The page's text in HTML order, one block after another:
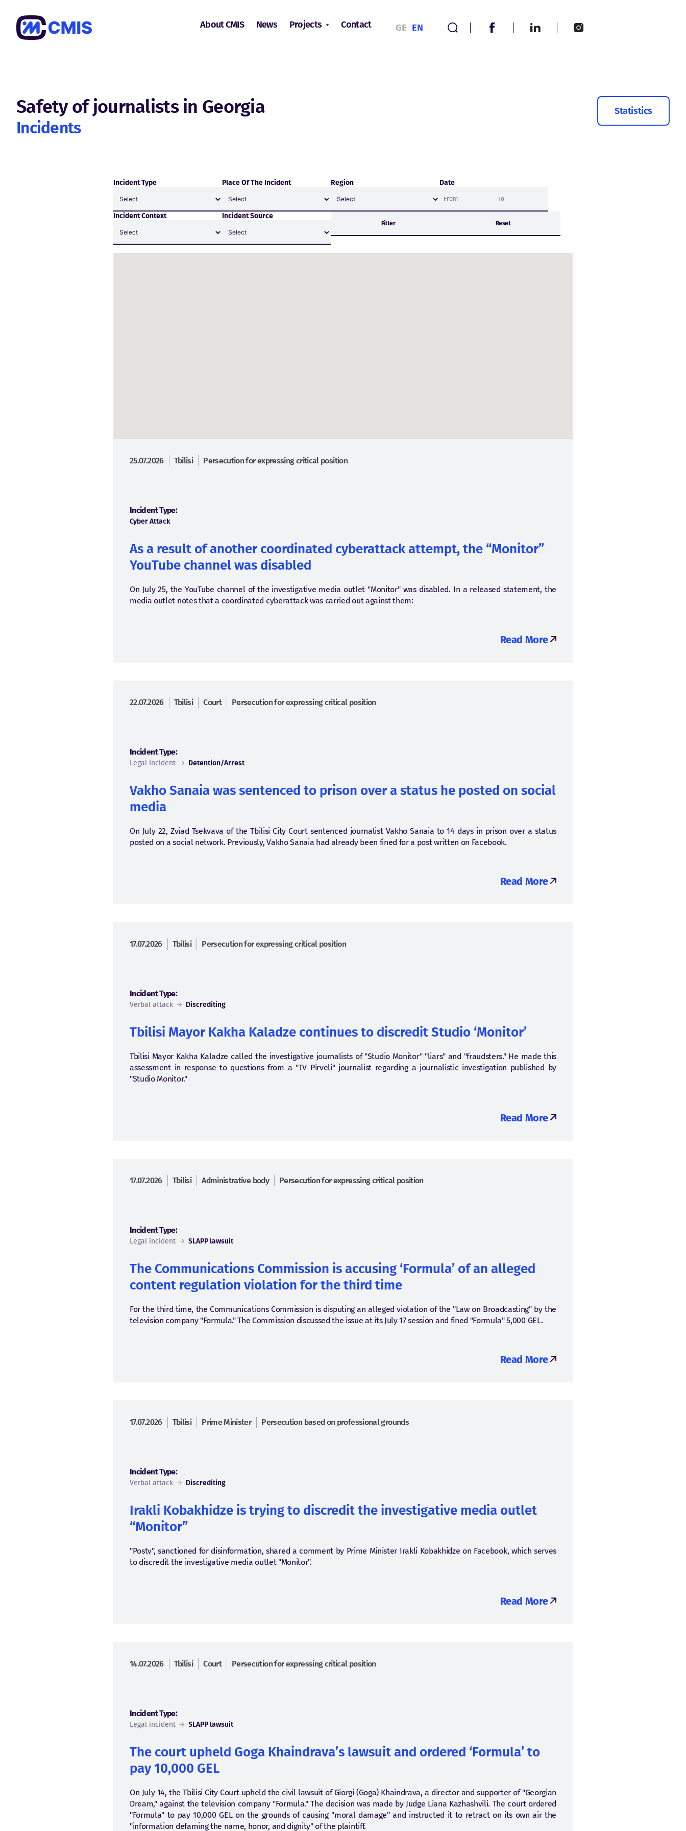
About CMIS News Projects Contact GE EN
Safety of journalists in Georgia
Incidents
Statistics
Incident Type Place Of The Incident Region Date
Incident Context Incident Source
Filter Reset
25.07.2026 Tbilisi Persecution for expressing critical position
Incident Type:
Cyber Attack
As a result of another coordinated cyberattack attempt, the “Monitor”
YouTube channel was disabled
On July 25, the YouTube channel of the investigative media outlet "Monitor" was disabled. In a released statement, the
media outlet notes that a coordinated cyberattack was carried out against them:
Read More
22.07.2026 Tbilisi Court Persecution for expressing critical position
Incident Type:
Legal incident → Detention/Arrest
Vakho Sanaia was sentenced to prison over a status he posted on social
media
On July 22, Zviad Tsekvava of the Tbilisi City Court sentenced journalist Vakho Sanaia to 14 days in prison over a status
posted on a social network. Previously, Vakho Sanaia had already been fined for a post written on Facebook.
Read More
17.07.2026 Tbilisi Persecution for expressing critical position
Incident Type:
Verbal attack → Discrediting
Tbilisi Mayor Kakha Kaladze continues to discredit Studio ‘Monitor’
Tbilisi Mayor Kakha Kaladze called the investigative journalists of "Studio Monitor" "liars" and "fraudsters." He made this
assessment in response to questions from a "TV Pirveli" journalist regarding a journalistic investigation published by
"Studio Monitor."
Read More
17.07.2026 Tbilisi Administrative body Persecution for expressing critical position
Incident Type:
Legal incident → SLAPP lawsuit
The Communications Commission is accusing ‘Formula’ of an alleged
content regulation violation for the third time
For the third time, the Communications Commission is disputing an alleged violation of the "Law on Broadcasting" by the
television company "Formula." The Commission discussed the issue at its July 17 session and fined "Formula" 5,000 GEL.
Read More
17.07.2026 Tbilisi Prime Minister Persecution based on professional grounds
Incident Type:
Verbal attack → Discrediting
Irakli Kobakhidze is trying to discredit the investigative media outlet
“Monitor”
"Postv", sanctioned for disinformation, shared a comment by Prime Minister Irakli Kobakhidze on Facebook, which serves
to discredit the investigative media outlet "Monitor".
Read More
14.07.2026 Tbilisi Court Persecution for expressing critical position
Incident Type:
Legal incident → SLAPP lawsuit
The court upheld Goga Khaindrava’s lawsuit and ordered ‘Formula’ to
pay 10,000 GEL
On July 14, the Tbilisi City Court upheld the civil lawsuit of Giorgi (Goga) Khaindrava, a director and supporter of "Georgian
Dream," against the television company "Formula." The decision was made by Judge Liana Kazhashvili. The court ordered
"Formula" to pay 10,000 GEL on the grounds of causing "moral damage" and instructed it to retract on its own air the
"information defaming the name, honor, and dignity" of the plaintiff.